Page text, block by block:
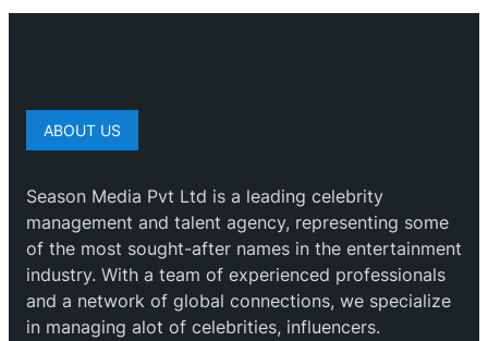
ABOUT US
Season Media Pvt Ltd is a leading celebrity
management and talent agency, representing some
of the most sought-after names in the entertainment
industry. With a team of experienced professionals
and a network of global connections, we specialize
in managing alot of celebrities, influencers.